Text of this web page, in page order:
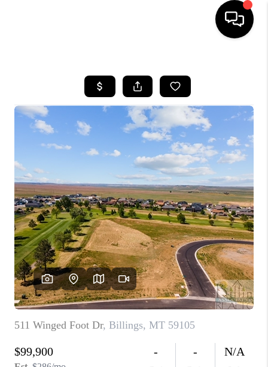
SEARCH LISTINGS
BUYING
SELLING
FINANCING
HOME VALUE
WHO WE ARE
CAREERS
ABOUT PLACE
CONNECT
TOP AREAS
BLOG